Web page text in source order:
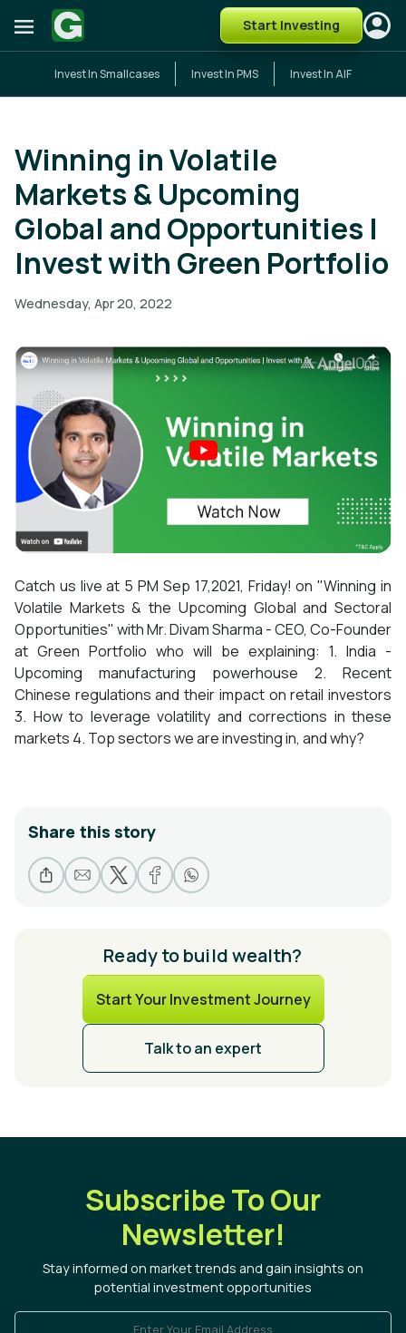
Start Investing
Invest In Smallcases Invest In PMS Invest In AIF
Winning in Volatile
Markets & Upcoming
Global and Opportunities |
Invest with Green Portfolio
Wednesday, Apr 20, 2022
Catch us live at 5 PM Sep 17,2021, Friday! on "Winning in
Volatile Markets & the Upcoming Global and Sectoral
Opportunities" with Mr. Divam Sharma - CEO, Co-Founder
at Green Portfolio who will be explaining: 1. India -
Upcoming manufacturing powerhouse 2. Recent
Chinese regulations and their impact on retail investors
3. How to leverage volatility and corrections in these
markets 4. Top sectors we are investing in, and why?
Share this story
Ready to build wealth?
Start Your Investment Journey
Talk to an expert
Subscribe To Our
Newsletter!
Stay informed on market trends and gain insights on
potential investment opportunities
Enter Your Email Address